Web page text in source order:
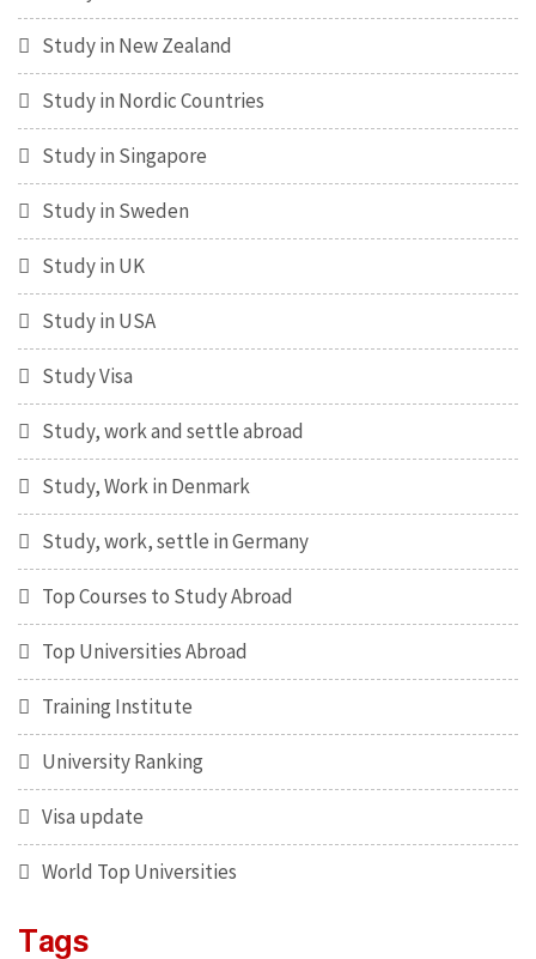
Study in New Zealand
Study in Nordic Countries
Study in Singapore
Study in Sweden
Study in UK
Study in USA
Study Visa
Study, work and settle abroad
Study, Work in Denmark
Study, work, settle in Germany
Top Courses to Study Abroad
Top Universities Abroad
Training Institute
University Ranking
Visa update
World Top Universities
Tags